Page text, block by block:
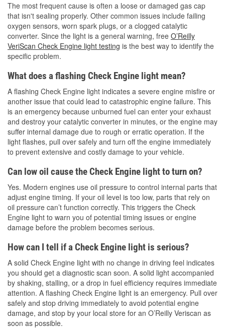
The most frequent cause is often a loose or damaged gas cap
that isn't sealing properly. Other common issues include failing
oxygen sensors, worn spark plugs, or a clogged catalytic
converter. Since the light is a general warning, free O’Reilly
VeriScan Check Engine light testing is the best way to identify the
specific problem.
What does a flashing Check Engine light mean?
A flashing Check Engine light indicates a severe engine misfire or
another issue that could lead to catastrophic engine failure. This
is an emergency because unburned fuel can enter your exhaust
and destroy your catalytic converter in minutes, or the engine may
suffer internal damage due to rough or erratic operation. If the
light flashes, pull over safely and turn off the engine immediately
to prevent extensive and costly damage to your vehicle.
Can low oil cause the Check Engine light to turn on?
Yes. Modern engines use oil pressure to control internal parts that
adjust engine timing. If your oil level is too low, parts that rely on
oil pressure can’t function correctly. This triggers the Check
Engine light to warn you of potential timing issues or engine
damage before the problem becomes serious.
How can I tell if a Check Engine light is serious?
A solid Check Engine light with no change in driving feel indicates
you should get a diagnostic scan soon. A solid light accompanied
by shaking, stalling, or a drop in fuel efficiency requires immediate
attention. A flashing Check Engine light is an emergency. Pull over
safely and stop driving immediately to avoid potential engine
damage, and stop by your local store for an O’Reilly Veriscan as
soon as possible.